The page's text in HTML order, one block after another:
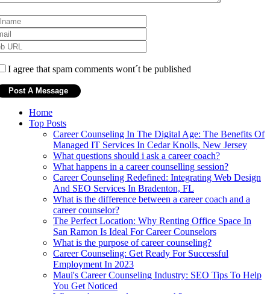
I agree that spam comments wont´t be published
Home
Top Posts
Career Counseling In The Digital Age: The Benefits Of
Managed IT Services In Cedar Knolls, New Jersey
What questions should i ask a career coach?
What happens in a career counselling session?
Career Counseling Redefined: Integrating Web Design
And SEO Services In Bradenton, FL
What is the difference between a career coach and a
career counselor?
The Perfect Location: Why Renting Office Space In
San Ramon Is Ideal For Career Counselors
What is the purpose of career counseling?
Career Counseling: Get Ready For Successful
Employment In 2023
Maui's Career Counseling Industry: SEO Tips To Help
You Get Noticed